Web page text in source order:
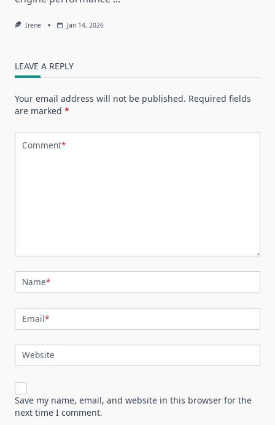
Irene Jan 14, 2026
LEAVE A REPLY
Your email address will not be published. Required fields
are marked *
Comment*
Name*
Email*
Website
Save my name, email, and website in this browser for the
next time I comment.